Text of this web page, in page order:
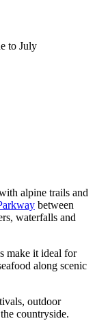
to July
alpine trails and
between
waterfalls and
make it ideal for
along scenic
outdoor
countryside.